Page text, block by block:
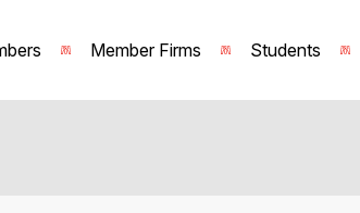
Member Firms Students